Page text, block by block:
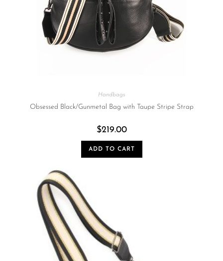
Handbags
Obsessed Black/Gunmetal Bag with Taupe Stripe Strap
$219.00
ADD TO CART